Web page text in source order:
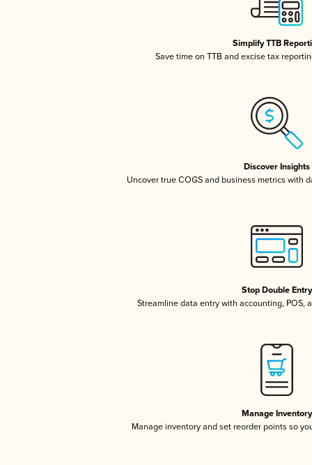
Simplify TTB
Save time on TTB and excise tax
Discover Insights
Uncover true COGS and business metrics with
Stop Double Entry
Streamline data entry with accounting, POS,
Manage Inventory
Manage inventory and set reorder points so